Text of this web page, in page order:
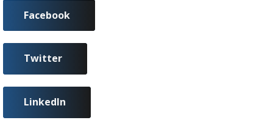
Facebook
Twitter
LinkedIn